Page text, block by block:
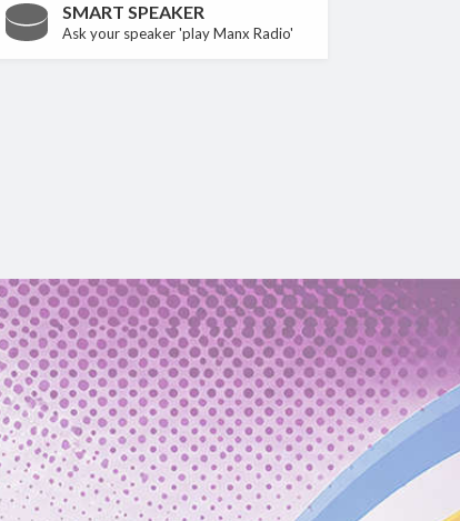
SMART SPEAKER
Ask your speaker 'play Manx Radio'